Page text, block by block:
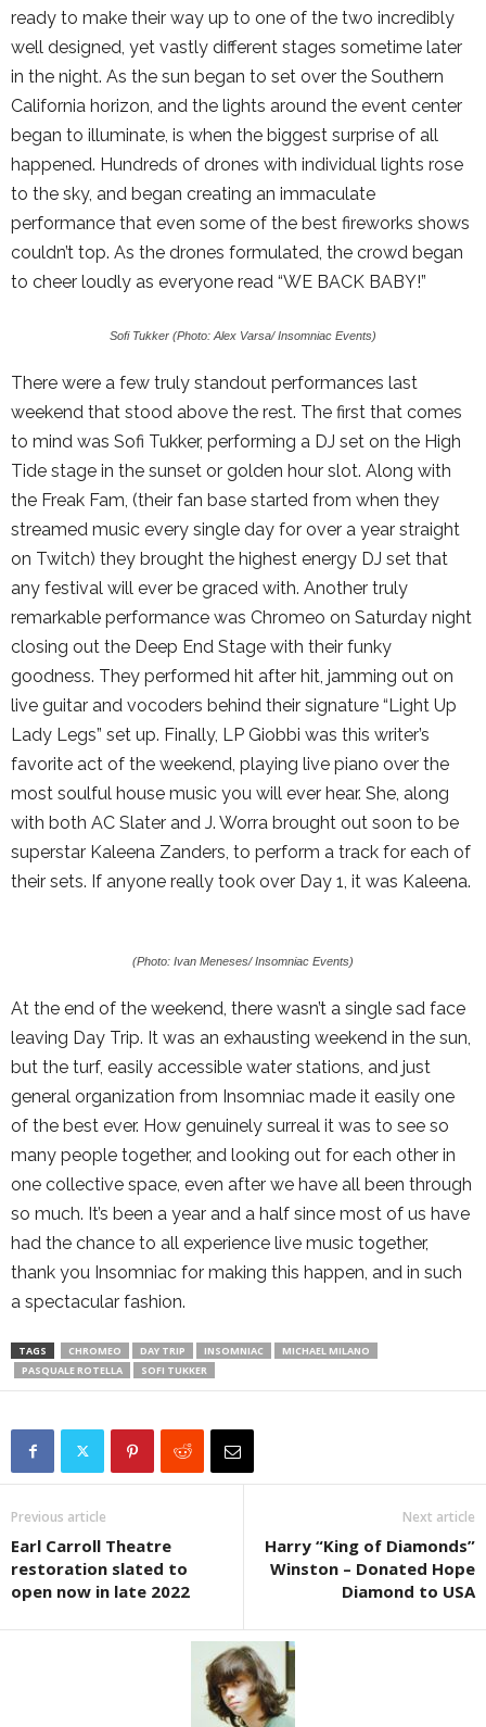
ready to make their way up to one of the two incredibly
well designed, yet vastly different stages sometime later
in the night. As the sun began to set over the Southern
California horizon, and the lights around the event center
began to illuminate, is when the biggest surprise of all
happened. Hundreds of drones with individual lights rose
to the sky, and began creating an immaculate
performance that even some of the best fireworks shows
couldn’t top. As the drones formulated, the crowd began
to cheer loudly as everyone read “WE BACK BABY!”
Sofi Tukker (Photo: Alex Varsa/ Insomniac Events)
There were a few truly standout performances last
weekend that stood above the rest. The first that comes
to mind was Sofi Tukker, performing a DJ set on the High
Tide stage in the sunset or golden hour slot. Along with
the Freak Fam, (their fan base started from when they
streamed music every single day for over a year straight
on Twitch) they brought the highest energy DJ set that
any festival will ever be graced with. Another truly
remarkable performance was Chromeo on Saturday night
closing out the Deep End Stage with their funky
goodness. They performed hit after hit, jamming out on
live guitar and vocoders behind their signature “Light Up
Lady Legs” set up. Finally, LP Giobbi was this writer’s
favorite act of the weekend, playing live piano over the
most soulful house music you will ever hear. She, along
with both AC Slater and J. Worra brought out soon to be
superstar Kaleena Zanders, to perform a track for each of
their sets. If anyone really took over Day 1, it was Kaleena.
(Photo: Ivan Meneses/ Insomniac Events)
At the end of the weekend, there wasn’t a single sad face
leaving Day Trip. It was an exhausting weekend in the sun,
but the turf, easily accessible water stations, and just
general organization from Insomniac made it easily one
of the best ever. How genuinely surreal it was to see so
many people together, and looking out for each other in
one collective space, even after we have all been through
so much. It’s been a year and a half since most of us have
had the chance to all experience live music together,
thank you Insomniac for making this happen, and in such
a spectacular fashion.
TAGS CHROMEO DAY TRIP INSOMNIAC
MICHAEL MILANO
PASQUALE ROTELLA
SOFI TUKKER
Previous article
Earl Carroll Theatre
restoration slated to
open now in late 2022
Next article
Harry “King of Diamonds”
Winston – Donated Hope
Diamond to USA